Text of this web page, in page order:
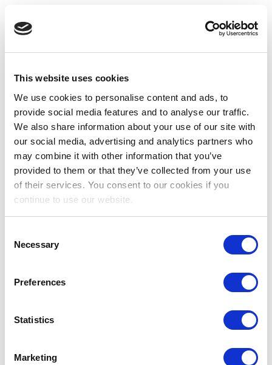
This website uses cookies
We use cookies to personalise content and ads, to
provide social media features and to analyse our traffic.
We also share information about your use of our site with
our social media, advertising and analytics partners who
may combine it with other information that you’ve
provided to them or that they’ve collected from your use
of their services. You consent to our cookies if you
continue to use our website.
Selection
Necessary
Preferences
Statistics
Marketing